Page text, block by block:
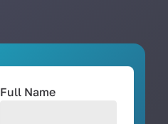
Full Name